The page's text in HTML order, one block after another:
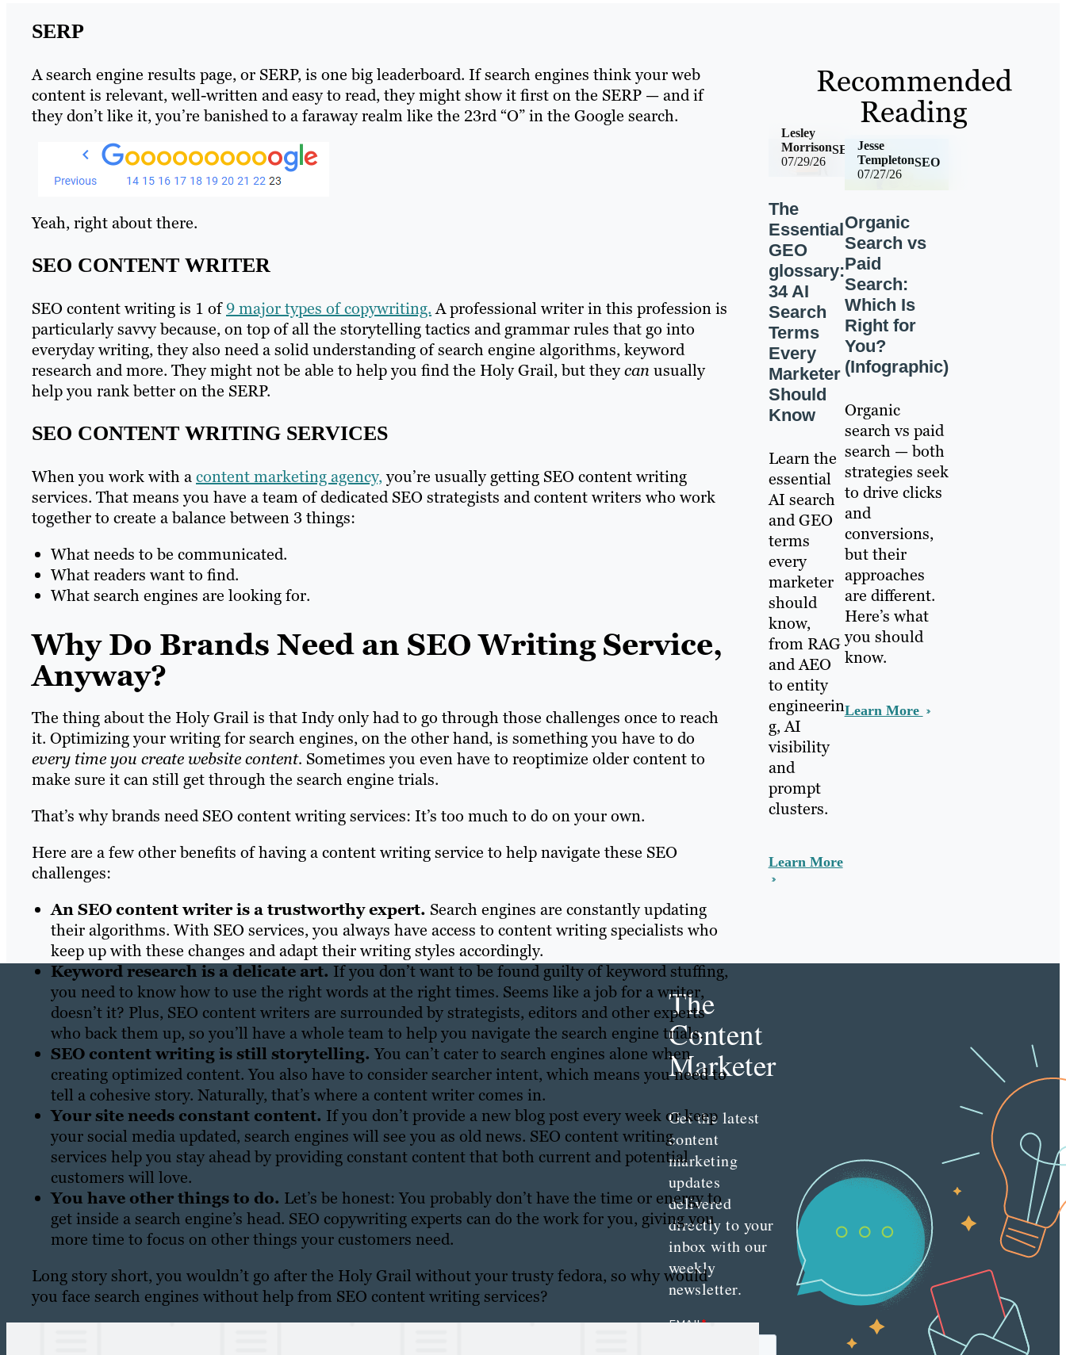
SERP
A search engine results page, or SERP, is one big leaderboard. If search engines think your web
content is relevant, well-written and easy to read, they might show it first on the SERP — and if
they don’t like it, you’re banished to a faraway realm like the 23rd “O” in the Google search.
Yeah, right about there.
SEO CONTENT WRITER
SEO content writing is 1 of9 major types of copywriting.A professional writer in this profession is
particularly savvy because, on top of all the storytelling tactics and grammar rules that go into
everyday writing, they also need a solid understanding of search engine algorithms, keyword
research and more. They might not be able to help you find the Holy Grail, but theycan usually
help you rank better on the SERP.
SEO CONTENT WRITING SERVICES
When you work with acontent marketing agency,you’re usually getting SEO content writing
services. That means you have a team of dedicated SEO strategists and content writers who work
together to create a balance between 3 things:
What needs to be communicated.
What readers want to find.
What search engines are looking for.
Why Do Brands Need an SEO Writing Service,
Anyway?
The thing about the Holy Grail is that Indy only had to go through those challenges once to reach
it. Optimizing your writing for search engines, on the other hand, is something you have to do
every time you create website content. Sometimes you even have to reoptimize older content to
make sure it can still get through the search engine trials.
That’s why brands need SEO content writing services: It’s too much to do on your own.
Here are a few other benefits of having a content writing service to help navigate these SEO
challenges:
An SEO content writer is a trustworthy expert. Search engines are constantly updating
their algorithms. With SEO services, you always have access to content writing specialists who
keep up with these changes and adapt their writing styles accordingly.
Keyword research is a delicate art. If you don’t want to be found guilty of keyword stuffing,
you need to know how to use the right words at the right times. Seems like a job for a writer,
doesn’t it? Plus, SEO content writers are surrounded by strategists, editors and other experts
who back them up, so you’ll have a whole team to help you navigate the search engine trials.
SEO content writing is still storytelling.You can’t cater to search engines alone when
creating optimized content. You also have to consider searcher intent, which means you need to
tell a cohesive story. Naturally, that’s where a content writer comes in.
Your site needs constant content. If you don’t provide a new blog post every week or keep
your social media updated, search engines will see you as old news. SEO content writing
services help you stay ahead by providing constant content that both current and potential
customers will love.
You have other things to do. Let’s be honest: You probably don’t have the time or energy to
get inside a search engine’s head. SEO copywriting experts can do the work for you, giving you
more time to focus on other things your customers need.
Long story short, you wouldn’t go after the Holy Grail without your trusty fedora, so why would
you face search engines without help from SEO content writing services?
Recommended
Reading
07/29/26
SEO
Lesley
Morrison
The
Essential
GEO
glossary:
34 AI
Search
Terms
Every
Marketer
Should
Know
Learn the
essential
AI search
and GEO
terms
every
marketer
should
know,
from RAG
and AEO
to entity
engineerin
g, AI
visibility
and
prompt
clusters.
Learn More
07/27/26
SEO
Jesse
Templeton
Organic
Search vs
Paid
Search:
Which Is
Right for
You?
(Infographic)
Organic
search vs paid
search — both
strategies seek
to drive clicks
and
conversions,
but their
approaches
are different.
Here’s what
you should
know.
Learn More
The
Content
Marketer
Get the latest
content
marketing
updates
delivered
directly to your
inbox with our
weekly
newsletter.